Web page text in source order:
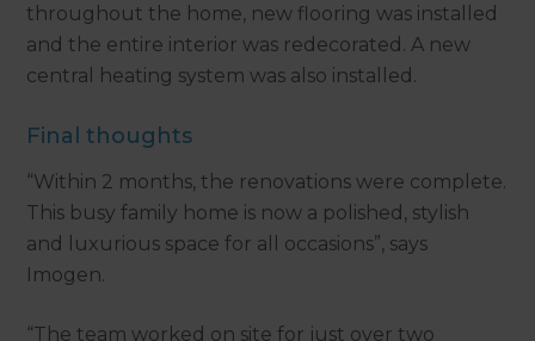
throughout the home, new flooring was installed
and the entire interior was redecorated. A new
central heating system was also installed.
Final thoughts
“Within 2 months, the renovations were complete.
This busy family home is now a polished, stylish
and luxurious space for all occasions”, says
Imogen.
“The team worked on site for just over two